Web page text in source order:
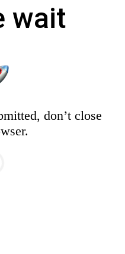
wait
don’t close